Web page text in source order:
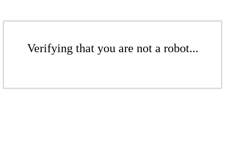
Verifying that you are not a robot...